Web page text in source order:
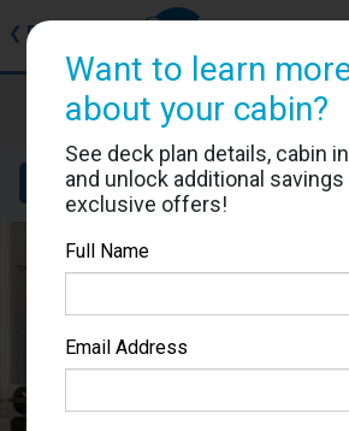
❮ Back
Sun Princess
Cabin #05223
Details Layout
Want to learn
about your cabin?
See deck plan details, cabin
and unlock additional
exclusive offers!
Full Name
Email Address